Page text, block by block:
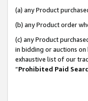
(a) any Product
(b) any Product order
(c) any Product
in bidding or auctions
exhaustive list of our
“Prohibited Paid